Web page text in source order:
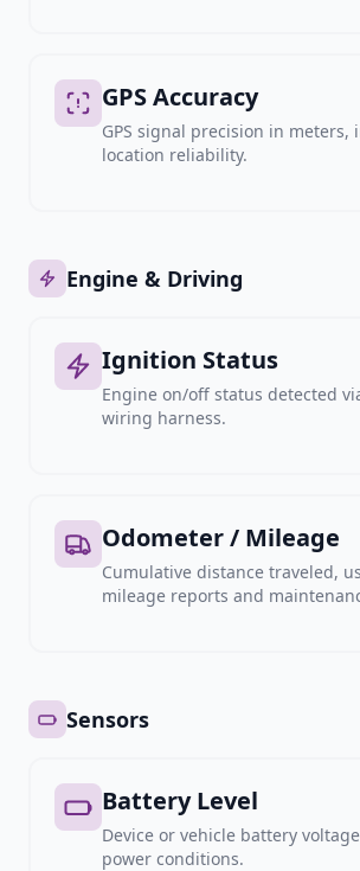
GPS Accuracy
GPS signal precision in meters,
location reliability.
Engine & Driving
Ignition Status
Engine on/off status detected
wiring harness.
Odometer / Mileage
Cumulative distance traveled,
mileage reports and
Sensors
Battery Level
Device or vehicle battery
power conditions.